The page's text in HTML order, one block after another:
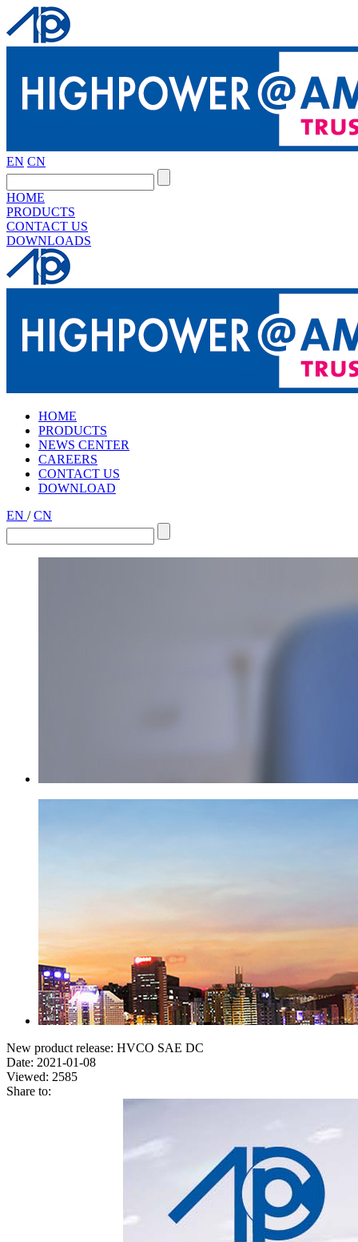
EN CN
HOME
PRODUCTS
CONTACT US
DOWNLOADS
HOME
PRODUCTS
NEWS CENTER
CAREERS
CONTACT US
DOWNLOAD
EN /CN
New product release: HVCO SAE DC
Date: 2021-01-08
Viewed: 2585
Share to: